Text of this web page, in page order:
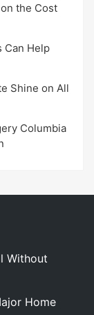
the Cost
Can Help
Shine on All
Columbia
Without
Home